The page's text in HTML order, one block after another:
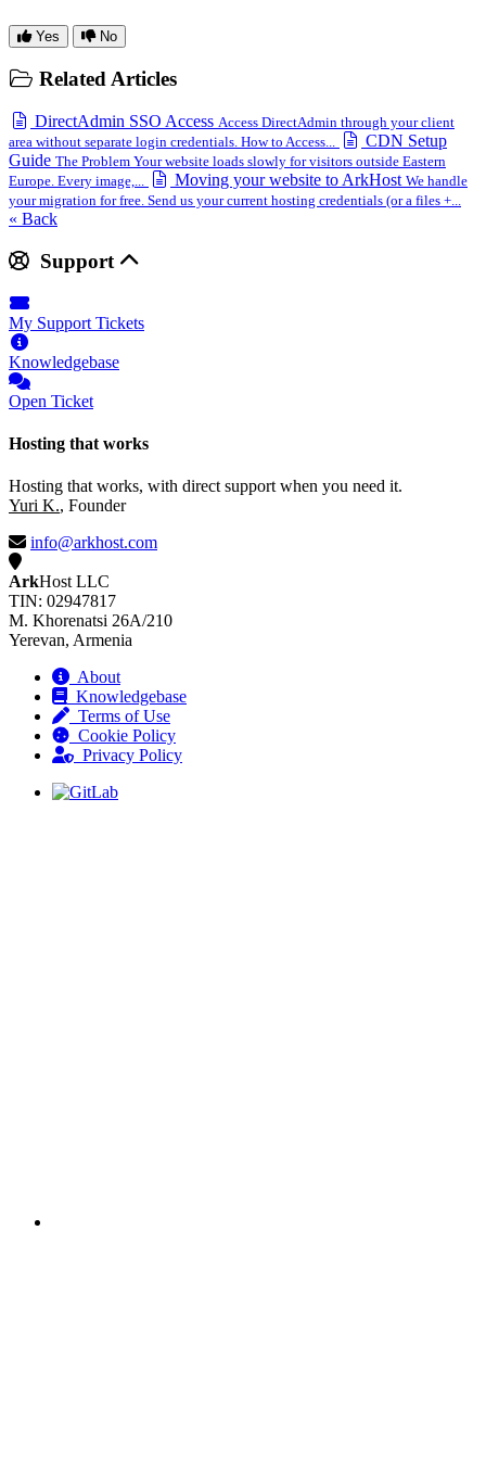
Yes No
Related Articles
DirectAdmin SSO Access Access DirectAdmin through your client
area without separate login credentials. How to Access...
CDN Setup
Guide The Problem Your website loads slowly for visitors outside Eastern
Europe. Every image,...
Moving your website to ArkHost We handle
your migration for free. Send us your current hosting credentials (or a files +...
« Back
Support
My Support Tickets
Knowledgebase
Open Ticket
Hosting that works
Hosting that works, with direct support when you need it.
Yuri K., Founder
info@arkhost.com
ArkHost LLC
TIN: 02947817
M. Khorenatsi 26A/210
Yerevan, Armenia
About
Knowledgebase
Terms of Use
Cookie Policy
Privacy Policy